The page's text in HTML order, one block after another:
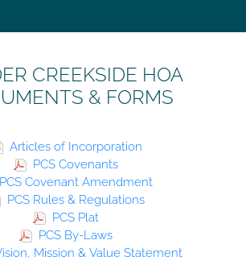
CREEKSIDE HOA
& FORMS
Articles of Incorporation
PCS Covenants
PCS Covenant Amendment
PCS Rules & Regulations
PCS Plat
PCS By-Laws
Mission & Value Statement